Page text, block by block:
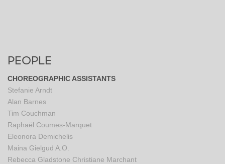
PEOPLE
CHOREOGRAPHIC ASSISTANTS
Stefanie Arndt
Alan Barnes
Tim Couchman
Raphaël Coumes-Marquet
Eleonora Demichelis
Maina Gielgud A.O.
Rebecca Gladstone Christiane Marchant